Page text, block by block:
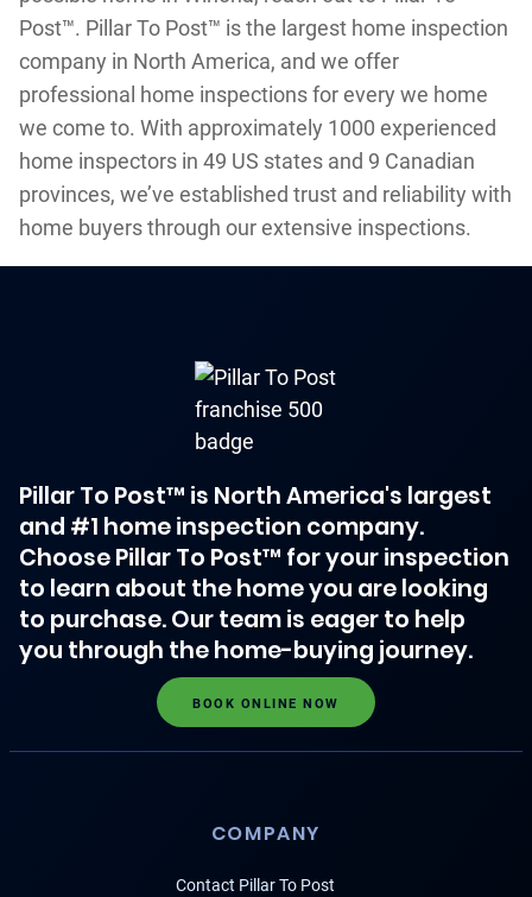
Post™. Pillar To Post™ is the largest home inspection
company in North America, and we offer
professional home inspections for every we home
we come to. With approximately 1000 experienced
home inspectors in 49 US states and 9 Canadian
provinces, we’ve established trust and reliability with
home buyers through our extensive inspections.
Pillar To Post™ is North America's largest
and #1 home inspection company.
Choose Pillar To Post™ for your inspection
to learn about the home you are looking
to purchase. Our team is eager to help
you through the home-buying journey.
BOOK ONLINE NOW
COMPANY
Contact Pillar To Post